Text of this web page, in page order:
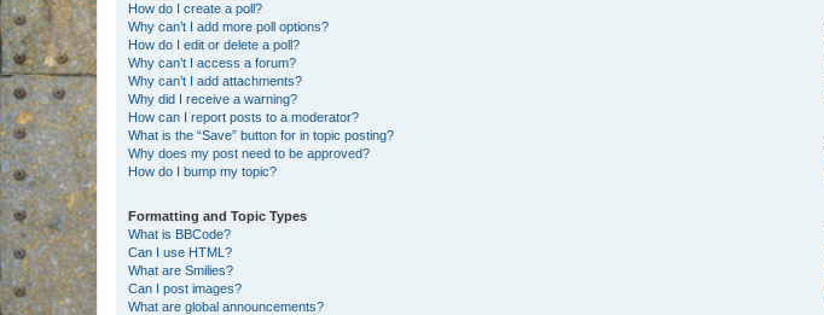
How do I create a poll?
Why can’t I add more poll options?
How do I edit or delete a poll?
Why can’t I access a forum?
Why can’t I add attachments?
Why did I receive a warning?
How can I report posts to a moderator?
What is the “Save” button for in topic posting?
Why does my post need to be approved?
How do I bump my topic?
Formatting and Topic Types
What is BBCode?
Can I use HTML?
What are Smilies?
Can I post images?
What are global announcements?